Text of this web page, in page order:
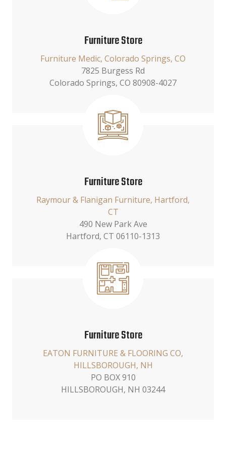
Furniture Store
Furniture Medic, Colorado Springs, CO
7825 Burgess Rd
Colorado Springs, CO 80908-4027
Furniture Store
Raymour & Flanigan Furniture, Hartford,
CT
490 New Park Ave
Hartford, CT 06110-1313
Furniture Store
EATON FURNITURE & FLOORING CO,
HILLSBOROUGH, NH
PO BOX 910
HILLSBOROUGH, NH 03244